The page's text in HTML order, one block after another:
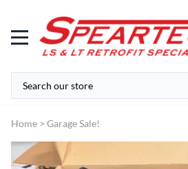
Home > Garage Sale!